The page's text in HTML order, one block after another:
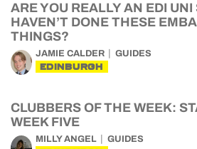
ARE YOU REALLY AN EDI UNI
HAVEN’T DONE THESE
THINGS?
JAMIE CALDER GUIDES
EDINBURGH
CLUBBERS OF THE WEEK:
WEEK FIVE
MILLY ANGEL GUIDES